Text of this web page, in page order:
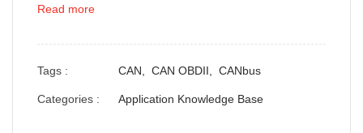
Read more
Tags : CAN, CAN OBDII, CANbus
Categories : Application Knowledge Base